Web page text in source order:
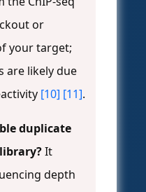
or
your target;
are likely due
[10] [11].
duplicate
It
depth